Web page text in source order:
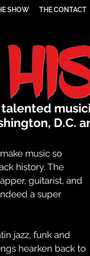
SHOW THE CONTACT
D.C.
music so
history. The
guitarist, and
a super
jazz, funk and
hearken back to